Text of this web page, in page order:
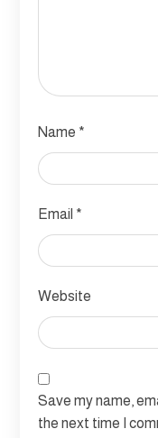
Name *
Email *
Website
Save my name,
the next time I